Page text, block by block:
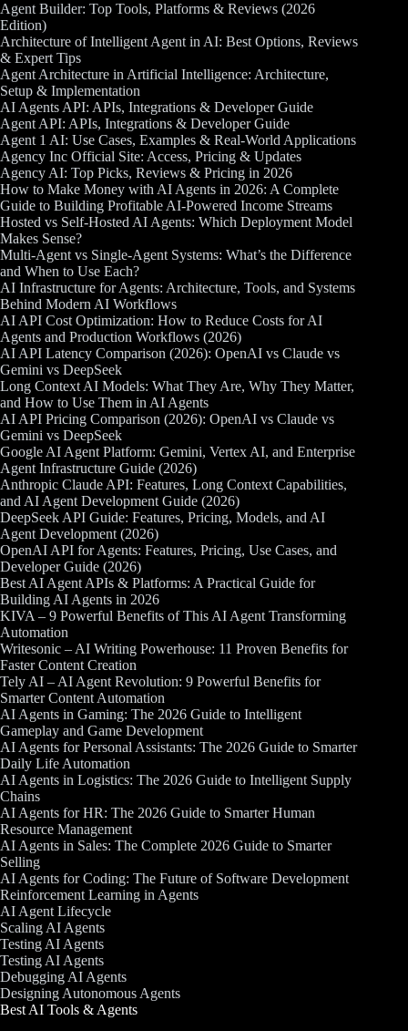
Agent Builder: Top Tools, Platforms & Reviews (2026
Edition)
Architecture of Intelligent Agent in AI: Best Options, Reviews
& Expert Tips
Agent Architecture in Artificial Intelligence: Architecture,
Setup & Implementation
AI Agents API: APIs, Integrations & Developer Guide
Agent API: APIs, Integrations & Developer Guide
Agent 1 AI: Use Cases, Examples & Real-World Applications
Agency Inc Official Site: Access, Pricing & Updates
Agency AI: Top Picks, Reviews & Pricing in 2026
How to Make Money with AI Agents in 2026: A Complete
Guide to Building Profitable AI-Powered Income Streams
Hosted vs Self-Hosted AI Agents: Which Deployment Model
Makes Sense?
Multi-Agent vs Single-Agent Systems: What’s the Difference
and When to Use Each?
AI Infrastructure for Agents: Architecture, Tools, and Systems
Behind Modern AI Workflows
AI API Cost Optimization: How to Reduce Costs for AI
Agents and Production Workflows (2026)
AI API Latency Comparison (2026): OpenAI vs Claude vs
Gemini vs DeepSeek
Long Context AI Models: What They Are, Why They Matter,
and How to Use Them in AI Agents
AI API Pricing Comparison (2026): OpenAI vs Claude vs
Gemini vs DeepSeek
Google AI Agent Platform: Gemini, Vertex AI, and Enterprise
Agent Infrastructure Guide (2026)
Anthropic Claude API: Features, Long Context Capabilities,
and AI Agent Development Guide (2026)
DeepSeek API Guide: Features, Pricing, Models, and AI
Agent Development (2026)
OpenAI API for Agents: Features, Pricing, Use Cases, and
Developer Guide (2026)
Best AI Agent APIs & Platforms: A Practical Guide for
Building AI Agents in 2026
KIVA – 9 Powerful Benefits of This AI Agent Transforming
Automation
Writesonic – AI Writing Powerhouse: 11 Proven Benefits for
Faster Content Creation
Tely AI – AI Agent Revolution: 9 Powerful Benefits for
Smarter Content Automation
AI Agents in Gaming: The 2026 Guide to Intelligent
Gameplay and Game Development
AI Agents for Personal Assistants: The 2026 Guide to Smarter
Daily Life Automation
AI Agents in Logistics: The 2026 Guide to Intelligent Supply
Chains
AI Agents for HR: The 2026 Guide to Smarter Human
Resource Management
AI Agents in Sales: The Complete 2026 Guide to Smarter
Selling
AI Agents for Coding: The Future of Software Development
Reinforcement Learning in Agents
AI Agent Lifecycle
Scaling AI Agents
Testing AI Agents
Testing AI Agents
Debugging AI Agents
Designing Autonomous Agents
Best AI Tools & Agents